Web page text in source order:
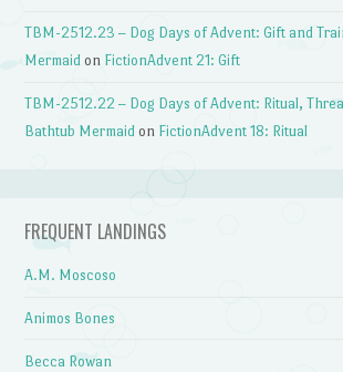
TBM-2512.23 – Dog Days of Advent: Gift and
Mermaid on FictionAdvent 21: Gift
TBM-2512.22 – Dog Days of Advent: Ritual,
Bathtub Mermaid on FictionAdvent 18: Ritual
FREQUENT LANDINGS
A.M. Moscoso
Animos Bones
Becca Rowan